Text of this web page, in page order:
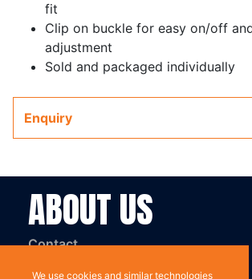
fit
Clip on buckle for easy on/off
adjustment
Sold and packaged individually
Enquiry
ABOUT US
Contact
We use cookies and similar technologies